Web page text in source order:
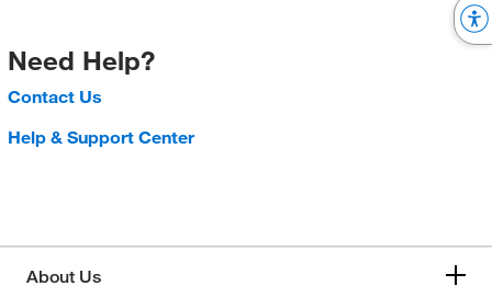
Need Help?
Contact Us
Help & Support Center
About Us